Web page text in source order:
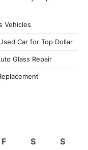
Vehicles
Car for Top Dollar
Glass Repair
F S
S